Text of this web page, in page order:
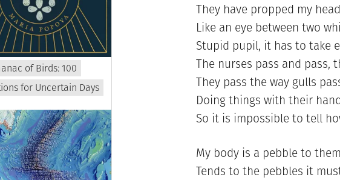
of Birds: 100
for Uncertain Days
They have propped my
Like an eye between two
Stupid pupil, it has to take
The nurses pass and pass,
They pass the way gulls
Doing things with their
So it is impossible to tell
My body is a pebble to
Tends to the pebbles it